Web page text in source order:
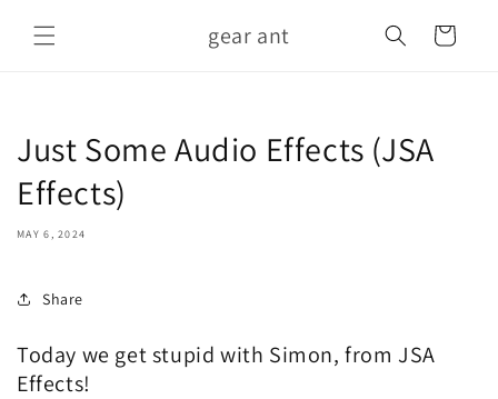
content
gear ant Cart
Just Some Audio Effects (JSA
Effects)
MAY 6, 2024
Share
Today we get stupid with Simon, from JSA
Effects!